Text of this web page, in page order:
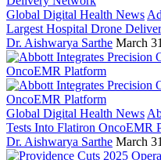
Global Digital Health News
Largest Hospital Drone
Dr. Aishwarya Sarthe March
Global Digital Health News
Tests Into Flatiron OncoEMR
Dr. Aishwarya Sarthe March